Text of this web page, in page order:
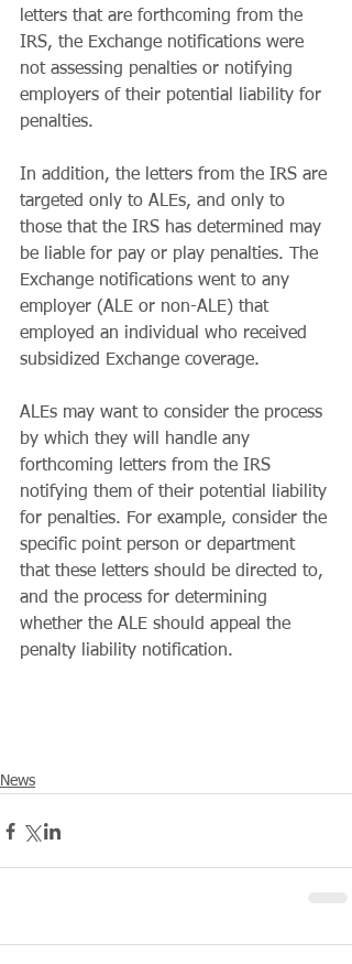
letters that are forthcoming from the
IRS, the Exchange notifications were
not assessing penalties or notifying
employers of their potential liability for
penalties.
In addition, the letters from the IRS are
targeted only to ALEs, and only to
those that the IRS has determined may
be liable for pay or play penalties. The
Exchange notifications went to any
employer (ALE or non-ALE) that
employed an individual who received
subsidized Exchange coverage.
ALEs may want to consider the process
by which they will handle any
forthcoming letters from the IRS
notifying them of their potential liability
for penalties. For example, consider the
specific point person or department
that these letters should be directed to,
and the process for determining
whether the ALE should appeal the
penalty liability notification.
News